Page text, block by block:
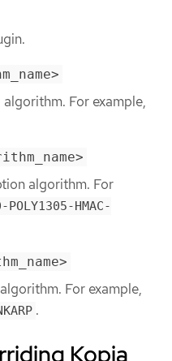
For example,
algorithm. For
POLY1305-HMAC-
For example,
.
Kopia